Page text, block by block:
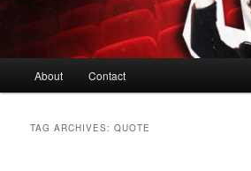
About Contact
TAG ARCHIVES:QUOTE